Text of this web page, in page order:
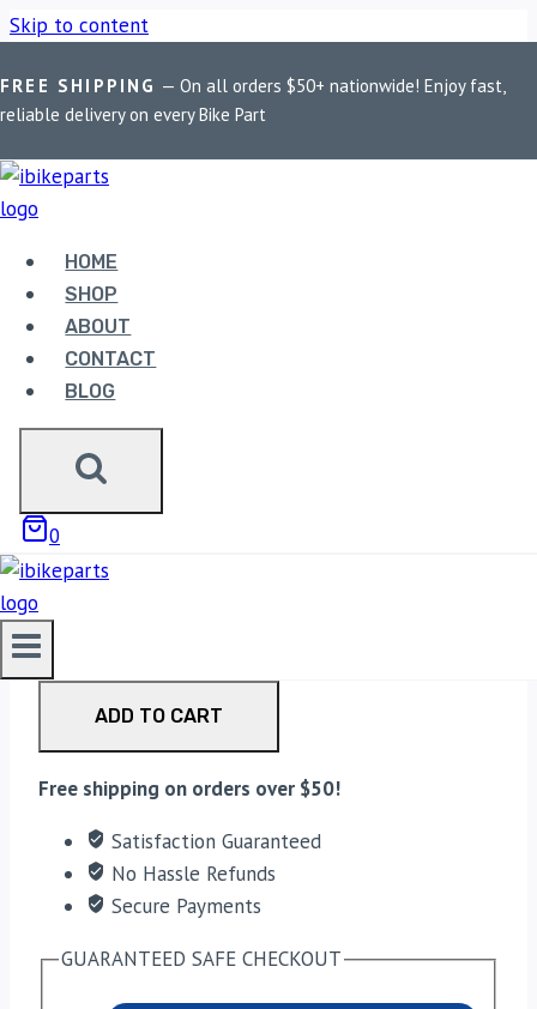
Skip to content
FREE SHIPPING — On all orders $50+ nationwide! Enjoy fast,
reliable delivery on every Bike Part
HOME
SHOP
ABOUT
CONTACT
BLOG
0
Home / Shop / Bike Parts / EBC Double-H Sintered Rear Brake
Pads for BMW G310GS (FA213HH)
Bike Parts
EBC DOUBLE-H SINTERED REAR BRAKE
PADS FOR BMW G310GS (FA213HH)
3,300.00
G310GS (FA213HH) quantity
ADD TO CART
Free shipping on orders over $50!
Satisfaction Guaranteed
No Hassle Refunds
Secure Payments
GUARANTEED SAFE CHECKOUT